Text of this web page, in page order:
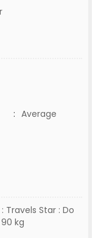
: Average
Travels Star : Do
kg